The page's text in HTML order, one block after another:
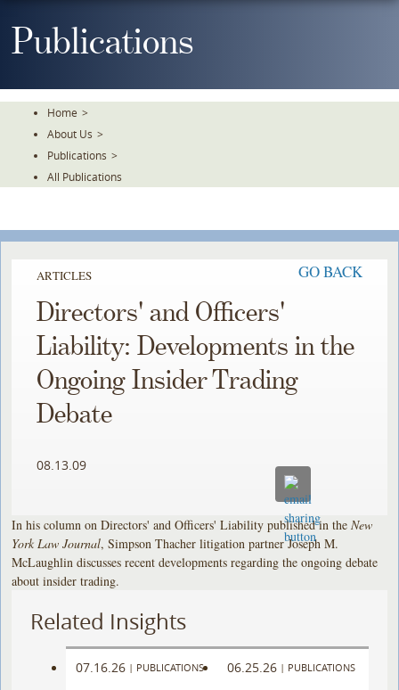
ToPublications
Home >
About Us >
Publications >
All Publications
ARTICLES GO BACK
Directors' and Officers'
Liability: Developments in the
Ongoing Insider Trading
Debate
08.13.09
In his column on Directors' and Officers' Liability published in theNew
York Law Journal, Simpson Thacher litigation partner Joseph M.
McLaughlin discusses recent developments regarding the ongoing debate
about insider trading.
Related Insights
07.16.26 | PUBLICATIONS 06.25.26 | PUBLICATIONS